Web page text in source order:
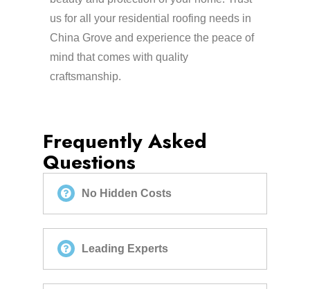
us for all your residential roofing needs in
China Grove and experience the peace of
mind that comes with quality
craftsmanship.
Frequently Asked
Questions
No Hidden Costs
Leading Experts